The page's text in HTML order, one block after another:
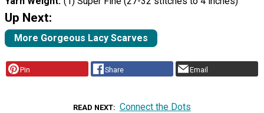
Up Next:
More Gorgeous Lacy Scarves
Pin Share Email
READ NEXT Connect the Dots